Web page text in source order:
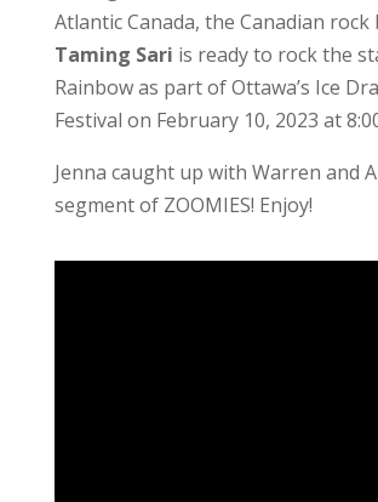
Atlantic Canada, the Canadian rock
Taming Sari is ready to rock the
Rainbow as part of Ottawa’s Ice
Festival on February 10, 2023 at
Jenna caught up with Warren and
segment of ZOOMIES! Enjoy!